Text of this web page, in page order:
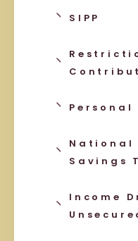
SIPP
Personal
National
Savings
Income